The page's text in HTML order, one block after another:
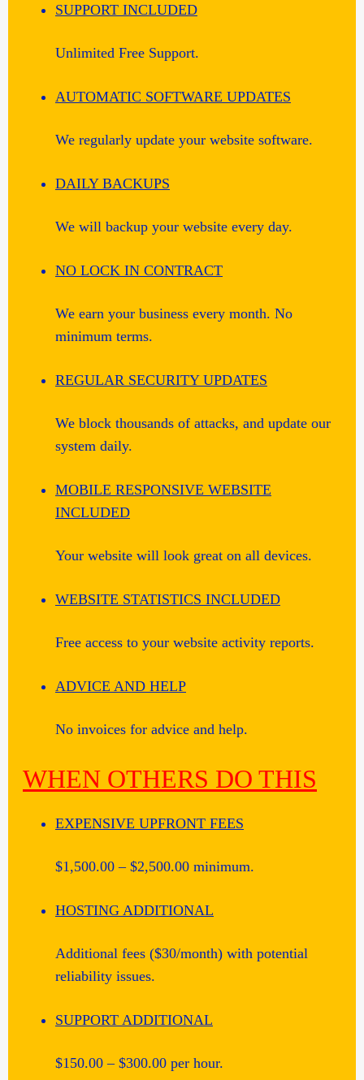
SUPPORT INCLUDED
Unlimited Free Support.
AUTOMATIC SOFTWARE UPDATES
We regularly update your website software.
DAILY BACKUPS
We will backup your website every day.
NO LOCK IN CONTRACT
We earn your business every month. No
minimum terms.
REGULAR SECURITY UPDATES
We block thousands of attacks, and update our
system daily.
MOBILE RESPONSIVE WEBSITE
INCLUDED
Your website will look great on all devices.
WEBSITE STATISTICS INCLUDED
Free access to your website activity reports.
ADVICE AND HELP
No invoices for advice and help.
WHEN OTHERS DO THIS
EXPENSIVE UPFRONT FEES
$1,500.00 – $2,500.00 minimum.
HOSTING ADDITIONAL
Additional fees ($30/month) with potential
reliability issues.
SUPPORT ADDITIONAL
$150.00 – $300.00 per hour.